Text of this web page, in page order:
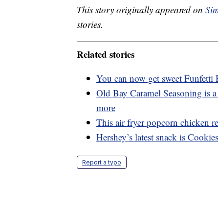
This story originally appeared on
stories.
Related stories
You can now get sweet Funfetti
Old Bay Caramel Seasoning is
more
This air fryer popcorn chicken
Hershey’s latest snack is
Report a typo